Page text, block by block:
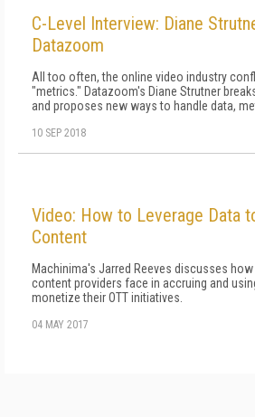
C-Level Interview: Diane
Datazoom
All too often, the online video industry
"metrics." Datazoom's Diane Strutner
and proposes new ways to handle data,
10 SEP 2018
Video: How to Leverage Data
Content
Machinima's Jarred Reeves discusses
content providers face in accruing and
monetize their OTT initiatives.
04 MAY 2017